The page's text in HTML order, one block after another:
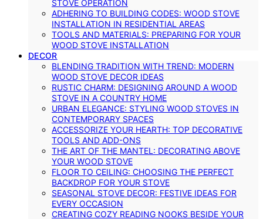
STOVE OPERATION
ADHERING TO BUILDING CODES: WOOD STOVE
INSTALLATION IN RESIDENTIAL AREAS
TOOLS AND MATERIALS: PREPARING FOR YOUR
WOOD STOVE INSTALLATION
DECOR
BLENDING TRADITION WITH TREND: MODERN
WOOD STOVE DECOR IDEAS
RUSTIC CHARM: DESIGNING AROUND A WOOD
STOVE IN A COUNTRY HOME
URBAN ELEGANCE: STYLING WOOD STOVES IN
CONTEMPORARY SPACES
ACCESSORIZE YOUR HEARTH: TOP DECORATIVE
TOOLS AND ADD-ONS
THE ART OF THE MANTEL: DECORATING ABOVE
YOUR WOOD STOVE
FLOOR TO CEILING: CHOOSING THE PERFECT
BACKDROP FOR YOUR STOVE
SEASONAL STOVE DECOR: FESTIVE IDEAS FOR
EVERY OCCASION
CREATING COZY READING NOOKS BESIDE YOUR